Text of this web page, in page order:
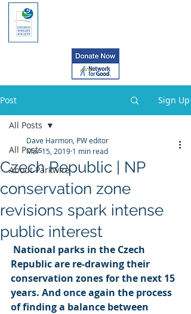
Post Sign Up
All Posts
About Parkwire
All Posts
Czech Republic | NP
conservation zone
revisions spark intense
public interest
Dave Harmon, PW editor
Mar 15, 2019 1 min read
National parks in the Czech
Republic are re-drawing their
conservation zones for the next 15
years. And once again the process
of finding a balance between